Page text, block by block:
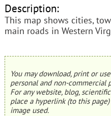
Description:
This map shows cities,
main roads in Western
You may download, print or
personal and non-commercial
For any website, blog,
place a hyperlink (to this
image used.